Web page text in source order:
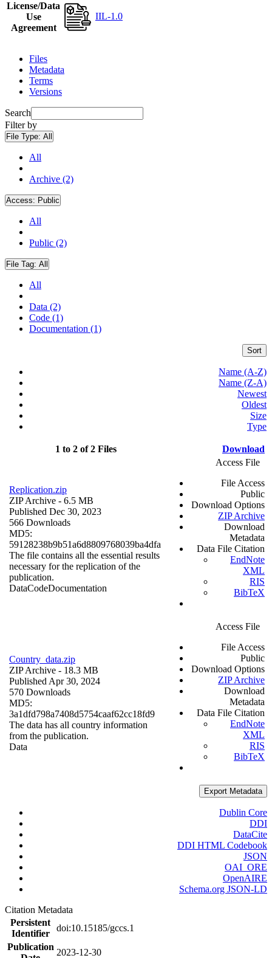
License/Data
Use
Agreement
IIL-1.0
Files
Metadata
Terms
Versions
Search
Filter by
File Type: All
All
Archive (2)
Access: Public
All
Public (2)
File Tag: All
All
Data (2)
Code (1)
Documentation (1)
Sort
Name (A-Z)
Name (Z-A)
Newest
Oldest
Size
Type
1 to 2 of 2 Files Download
Replication.zip
ZIP Archive - 6.5 MB
Published Dec 30, 2023
566 Downloads
MD5:
59128238b9b51a6d8809768039ba4dfa
The file contains all the essential results
necessary for the replication of the
publication.
DataCodeDocumentation
Access File
File Access
Public
Download Options
ZIP Archive
Download
Metadata
Data File Citation
EndNote
XML
RIS
BibTeX
Country_data.zip
ZIP Archive - 18.3 MB
Published Apr 30, 2024
570 Downloads
MD5:
3a1dfd798a7408d5754caaf62cc18fd9
The data has all country information
from the publication.
Data
Access File
File Access
Public
Download Options
ZIP Archive
Download
Metadata
Data File Citation
EndNote
XML
RIS
BibTeX
Export Metadata
Dublin Core
DDI
DataCite
DDI HTML Codebook
JSON
OAI_ORE
OpenAIRE
Schema.org JSON-LD
Citation Metadata
Persistent
Identifier
doi:10.15185/gccs.1
Publication
2023-12-30